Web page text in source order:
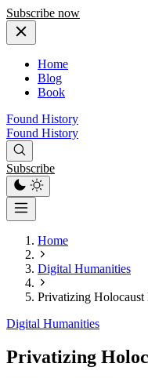
Subscribe now
Home
Blog
Book
Found History
Found History
Subscribe
Home
Digital Humanities
Privatizing Holocaust
Digital Humanities
Privatizing